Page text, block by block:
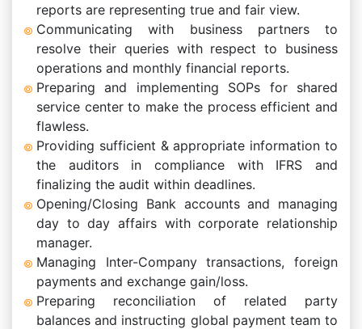
reports are representing true and fair view.
Communicating with business partners to
resolve their queries with respect to business
operations and monthly financial reports.
Preparing and implementing SOPs for shared
service center to make the process efficient and
flawless.
Providing sufficient & appropriate information to
the auditors in compliance with IFRS and
finalizing the audit within deadlines.
Opening/Closing Bank accounts and managing
day to day affairs with corporate relationship
manager.
Managing Inter-Company transactions, foreign
payments and exchange gain/loss.
Preparing reconciliation of related party
balances and instructing global payment team to